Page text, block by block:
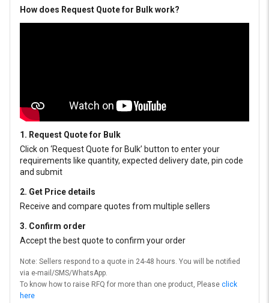
How does Request Quote for Bulk work?
1. Request Quote for Bulk
Click on ‘Request Quote for Bulk’ button to enter your
requirements like quantity, expected delivery date, pin code
and submit
2. Get Price details
Receive and compare quotes from multiple sellers
3. Confirm order
Accept the best quote to confirm your order
Note: Sellers respond to a quote in 24-48 hours. You will be notified
via e-mail/SMS/WhatsApp.
To know how to raise RFQ for more than one product, Please click
here